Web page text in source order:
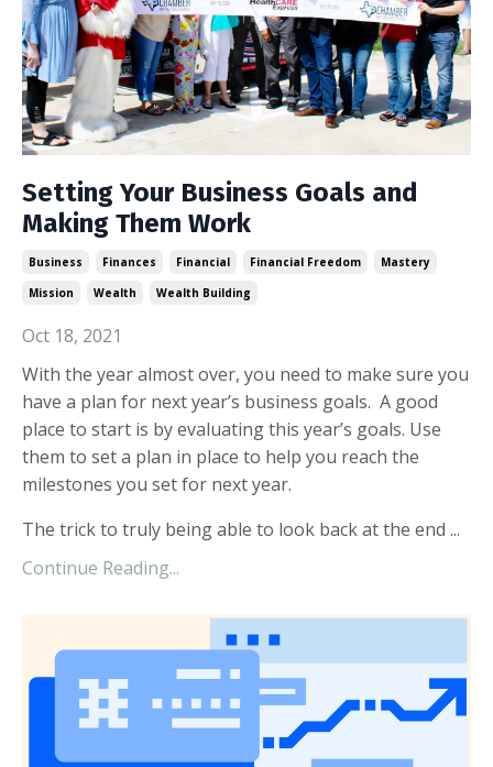
Setting Your Business Goals and
Making Them Work
Business Finances Financial Financial Freedom
Mastery
Mission
Wealth Wealth Building
Oct 18, 2021
With the year almost over, you need to make sure you
have a plan for next year’s business goals. A good
place to start is by evaluating this year’s goals. Use
them to set a plan in place to help you reach the
milestones you set for next year.
The trick to truly being able to look back at the end ...
Continue Reading...